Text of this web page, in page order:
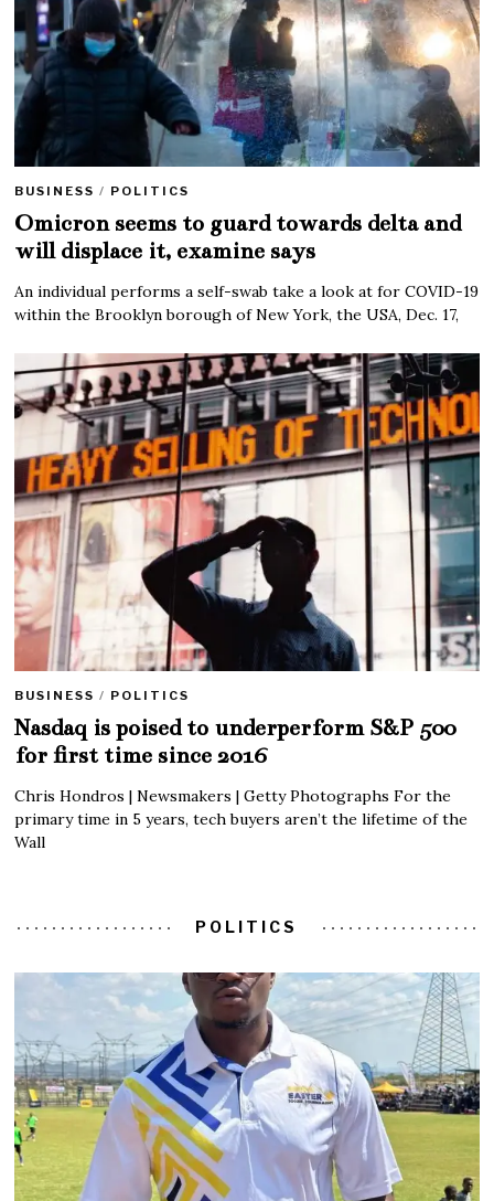
BUSINESS / POLITICS
Omicron seems to guard towards delta and
will displace it, examine says
An individual performs a self-swab take a look at for COVID-19
within the Brooklyn borough of New York, the USA, Dec. 17,
BUSINESS / POLITICS
Nasdaq is poised to underperform S&P 500
for first time since 2016
Chris Hondros | Newsmakers | Getty Photographs For the
primary time in 5 years, tech buyers aren’t the lifetime of the
Wall
POLITICS